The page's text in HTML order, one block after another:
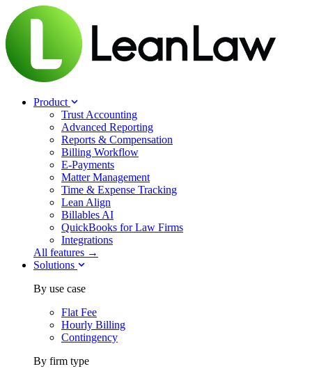
Product
Trust Accounting
Advanced Reporting
Reports & Compensation
Billing Workflow
E-Payments
Matter Management
Time & Expense Tracking
Lean Align
Billables AI
QuickBooks for Law Firms
Integrations
All features →
Solutions
By use case
Flat Fee
Hourly Billing
Contingency
By firm type